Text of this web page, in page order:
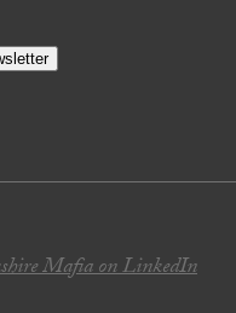
Mafia on LinkedIn